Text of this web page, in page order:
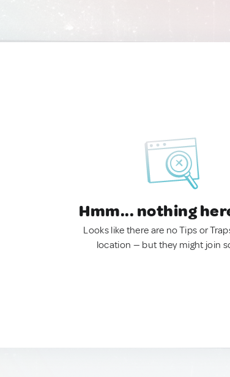
Hmm... nothing
Looks like there are no Tips or
location — but they might join